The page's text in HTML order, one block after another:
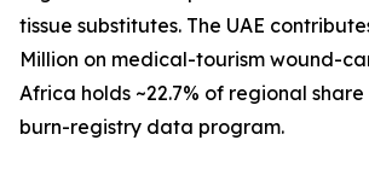
tissue substitutes. The UAE
Million on medical-tourism wound-
Africa holds ~22.7% of regional
burn-registry data program.